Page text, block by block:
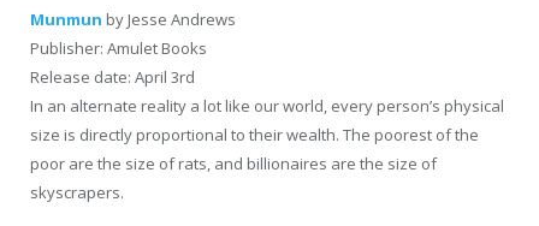
Munmun by Jesse Andrews
Publisher: Amulet Books
Release date: April 3rd
In an alternate reality a lot like our world, every person’s physical
size is directly proportional to their wealth. The poorest of the
poor are the size of rats, and billionaires are the size of
skyscrapers.